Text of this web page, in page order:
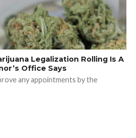
Legalization Rolling Is A
Office Says
any appointments by the